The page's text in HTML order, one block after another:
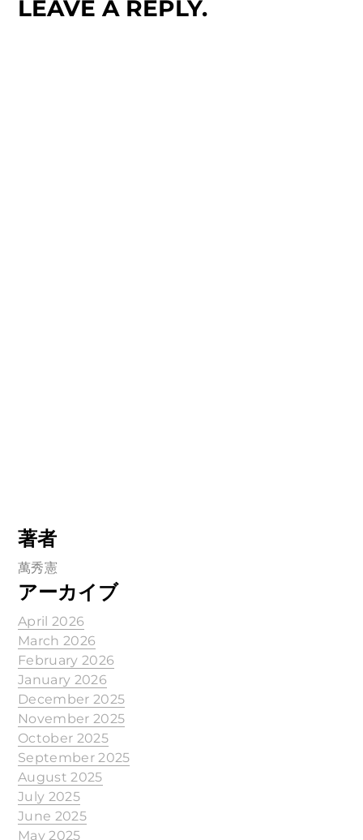
LEAVE A REPLY.
著者
萬秀憲
アーカイブ
April 2026
March 2026
February 2026
January 2026
December 2025
November 2025
October 2025
September 2025
August 2025
July 2025
June 2025
May 2025